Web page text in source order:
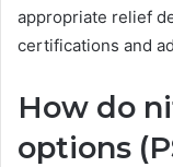
appropriate relief
certifications and
How do
options